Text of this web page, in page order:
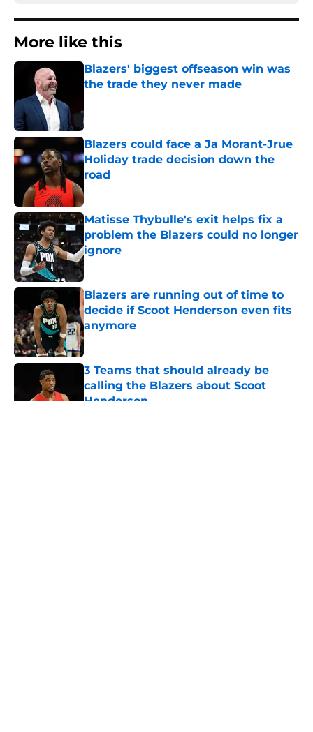
More like this
Blazers' biggest offseason win was
the trade they never made
Blazers could face a Ja Morant-Jrue
Holiday trade decision down the
road
Matisse Thybulle's exit helps fix a
problem the Blazers could no longer
ignore
Published by on Invalid Date
Blazers are running out of time to
decide if Scoot Henderson even fits
anymore
Published by on Invalid Date
3 Teams that should already be
calling the Blazers about Scoot
Henderson